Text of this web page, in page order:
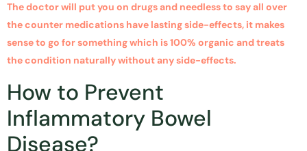
The doctor will put you on drugs and needless to say all over
the counter medications have lasting side-effects, it makes
sense to go for something which is 100% organic and treats
the condition naturally without any side-effects.
How to Prevent
Inflammatory Bowel
Disease?